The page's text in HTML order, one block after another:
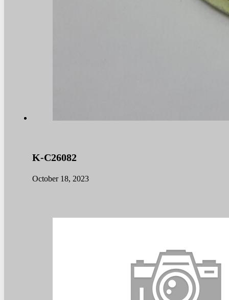
K-C26082
October 18, 2023